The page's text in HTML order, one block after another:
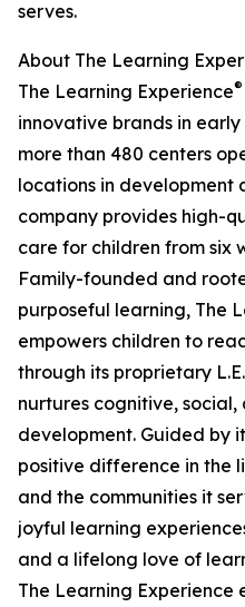
serves.
About The Learning
The Learning Experience®
innovative brands in
more than 480 centers
locations in development
company provides high-
care for children from six
Family-founded and
purposeful learning, The
empowers children to
through its proprietary
nurtures cognitive,
development. Guided by
positive difference in the
and the communities it
joyful learning
and a lifelong love of
The Learning Experience